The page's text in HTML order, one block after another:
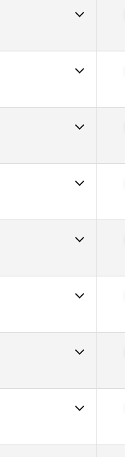
32
40
24
34
50
30
35
27